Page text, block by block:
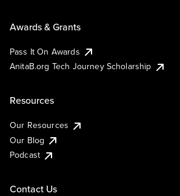
Awards & Grants
Pass It On Awards
AnitaB.org Tech Journey Scholarship
Resources
Our Resources
Our Blog
Podcast
Contact Us